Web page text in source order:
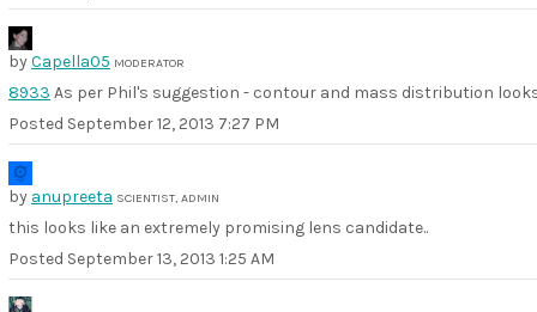
byCapella05 MODERATOR
8933 As per Phil's suggestion - contour and mass distribution
Posted September 12, 2013 7:27 PM
by anupreeta SCIENTIST, ADMIN
this looks like an extremely promising lens candidate..
Posted September 13, 2013 1:25 AM